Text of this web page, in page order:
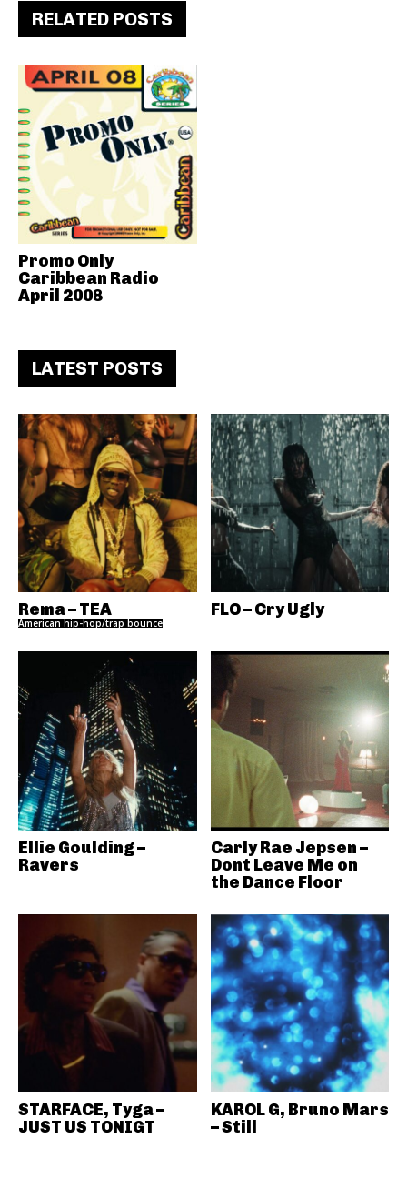
RELATED POSTS
Promo Only
Caribbean Radio
April 2008
LATEST POSTS
Rema – TEA
American hip-hop/trap bounce
FLO – Cry Ugly
Ellie Goulding –
Ravers
Carly Rae Jepsen –
Dont Leave Me on
the Dance Floor
STARFACE, Tyga –
JUST US TONIGT
KAROL G, Bruno Mars
– Still